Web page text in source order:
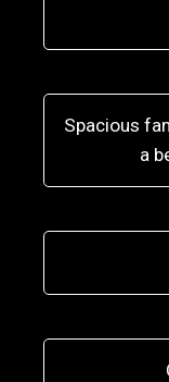
Spacious
a